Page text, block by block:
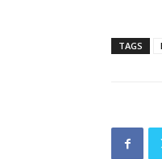
TAGS